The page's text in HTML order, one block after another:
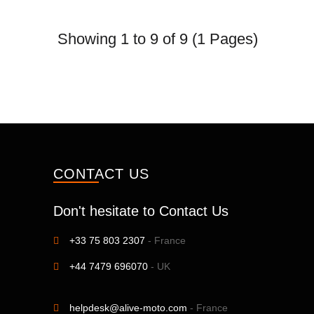
Showing 1 to 9 of 9 (1 Pages)
CONTACT US
Don't hesitate to Contact Us
+33 75 803 2307 - France
+44 7479 696070 - UK
helpdesk@alive-moto.com - France